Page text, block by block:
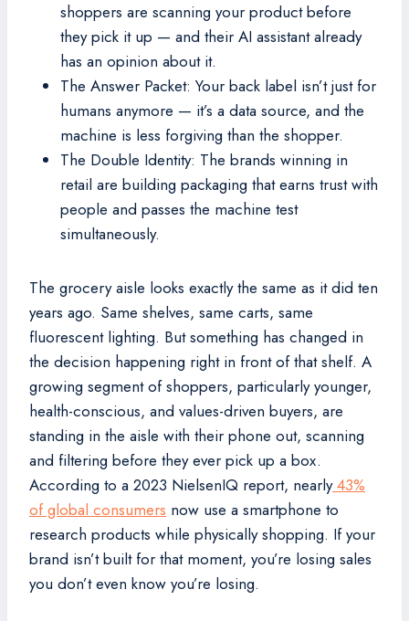
shoppers are scanning your product before
they pick it up — and their AI assistant already
has an opinion about it.
The Answer Packet: Your back label isn’t just for
humans anymore — it’s a data source, and the
machine is less forgiving than the shopper.
The Double Identity: The brands winning in
retail are building packaging that earns trust with
people and passes the machine test
simultaneously.
The grocery aisle looks exactly the same as it did ten
years ago. Same shelves, same carts, same
fluorescent lighting. But something has changed in
the decision happening right in front of that shelf. A
growing segment of shoppers, particularly younger,
health-conscious, and values-driven buyers, are
standing in the aisle with their phone out, scanning
and filtering before they ever pick up a box.
According to a 2023 NielsenIQ report, nearly43%
of global consumers now use a smartphone to
research products while physically shopping. If your
brand isn’t built for that moment, you’re losing sales
you don’t even know you’re losing.